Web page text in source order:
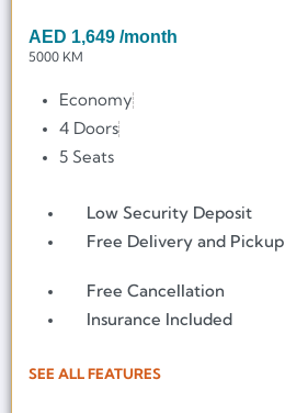
AED 1,649 /month
5000 KM
Economy
4 Doors
5 Seats
Low Security Deposit
Free Delivery and Pickup
Free Cancellation
Insurance Included
SEE ALL FEATURES